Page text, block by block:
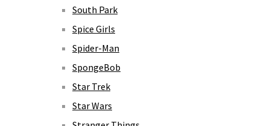
South Park
Spice Girls
Spider-Man
SpongeBob
Star Trek
Star Wars